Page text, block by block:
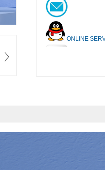
ONLINE
Ej